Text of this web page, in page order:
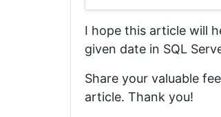
I hope this article will
given date in SQL
Share your valuable
article. Thank you!